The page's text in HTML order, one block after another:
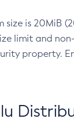
is 20MiB
limit and
property.